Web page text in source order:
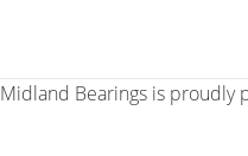
Midland Bearings is proudly